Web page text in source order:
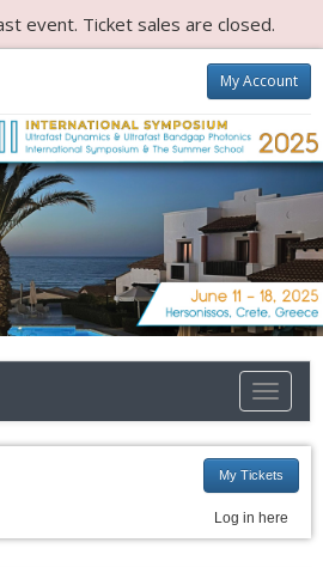
event. Ticket sales are closed.
My Account
Toggle
My Tickets
Log in here